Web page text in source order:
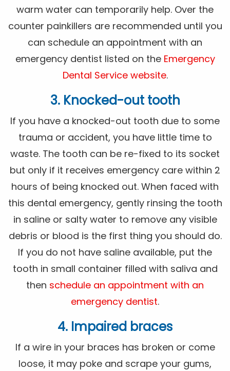
warm water can temporarily help. Over the
counter painkillers are recommended until you
can schedule an appointment with an
emergency dentist listed on the Emergency
Dental Service website.
3. Knocked-out tooth
If you have a knocked-out tooth due to some
trauma or accident, you have little time to
waste. The tooth can be re-fixed to its socket
but only if it receives emergency care within 2
hours of being knocked out. When faced with
this dental emergency, gently rinsing the tooth
in saline or salty water to remove any visible
debris or blood is the first thing you should do.
If you do not have saline available, put the
tooth in small container filled with saliva and
then schedule an appointment with an
emergency dentist.
4. Impaired braces
If a wire in your braces has broken or come
loose, it may poke and scrape your gums,